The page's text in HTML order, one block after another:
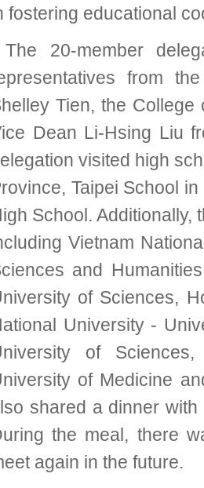
fostering educational
The 20-member
from
Tien, the
Dean Li-Hsing Liu
visited high
Taipei School
School.
Vietnam
and
of Sciences,
University -
of
of Medicine
shared a dinner
the meal, there
again in the future.